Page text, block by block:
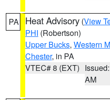
PA Heat Advisory (View
PHI (Robertson)
Upper Bucks, Western
Chester, in PA
VTEC# 8 (EXT)
AM